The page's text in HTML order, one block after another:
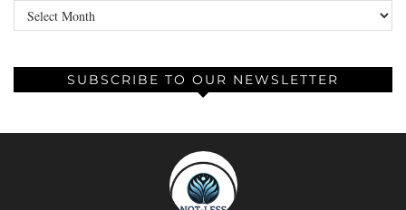
Archives
SUBSCRIBE TO OUR NEWSLETTER